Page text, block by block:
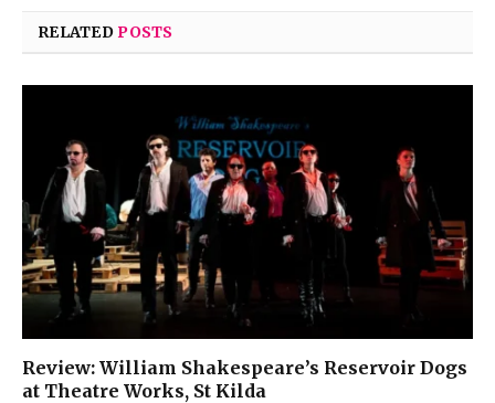
RELATEDPOSTS
Review: William Shakespeare’s Reservoir Dogs
at Theatre Works, St Kilda